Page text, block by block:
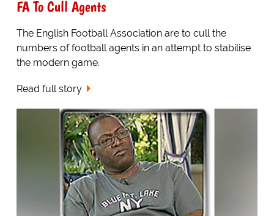
FA To Cull Agents
The English Football Association are to cull the
numbers of football agents in an attempt to stabilise
the modern game.
Read full story